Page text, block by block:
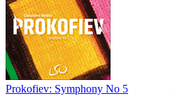
Prokofiev: Symphony No 5